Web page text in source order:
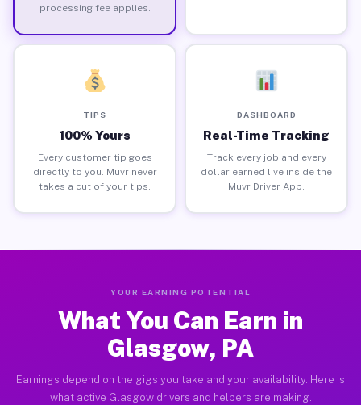
processing fee applies.
TIPS
100% Yours
Every customer tip goes
directly to you. Muvr never
takes a cut of your tips.
DASHBOARD
Real-Time Tracking
Track every job and every
dollar earned live inside the
Muvr Driver App.
YOUR EARNING POTENTIAL
What You Can Earn in
Glasgow, PA
Earnings depend on the gigs you take and your availability. Here is
what active Glasgow drivers and helpers are making.